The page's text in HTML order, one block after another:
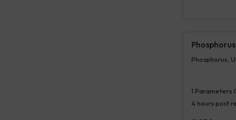
Phosphorus,
1 Parameters
4 hourspost